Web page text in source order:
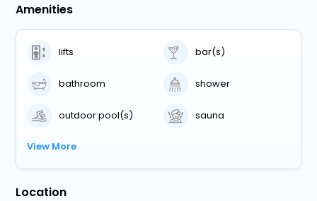
Amenities
lifts bar(s)
bathroom shower
outdoor pool(s) sauna
View More
Location